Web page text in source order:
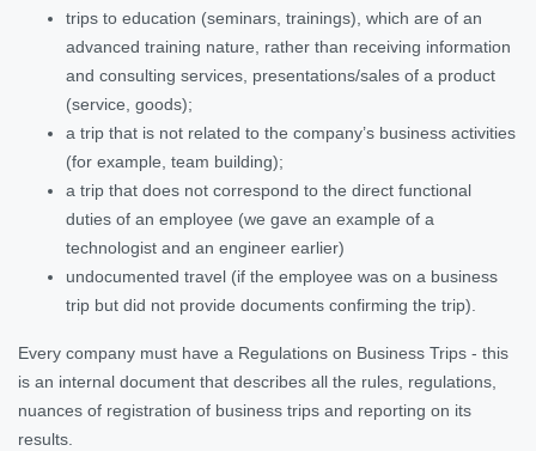
trips to education (seminars, trainings), which are of an
advanced training nature, rather than receiving information
and consulting services, presentations/sales of a product
(service, goods);
a trip that is not related to the company’s business activities
(for example, team building);
a trip that does not correspond to the direct functional
duties of an employee (we gave an example of a
technologist and an engineer earlier)
undocumented travel (if the employee was on a business
trip but did not provide documents confirming the trip).
Every company must have a Regulations on Business Trips - this
is an internal document that describes all the rules, regulations,
nuances of registration of business trips and reporting on its
results.